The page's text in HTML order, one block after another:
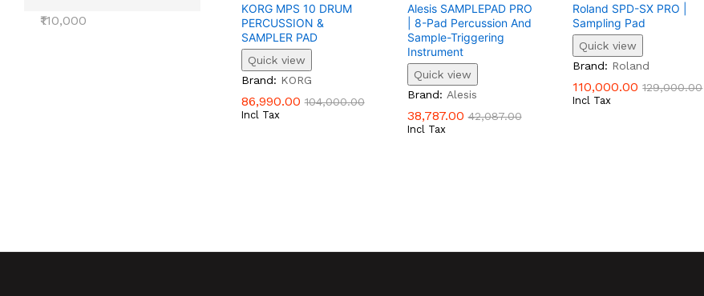
KORG MPS 10 DRUM
PERCUSSION &
SAMPLER PAD
Quick view
Brand: KORG
86,990.00 104,000.00
Incl Tax
86,990.00 104,000.00
Alesis SAMPLEPAD PRO
| 8-Pad Percussion And
Sample-Triggering
Instrument
Quick view
Brand: Alesis
38,787.00 42,087.00
Incl Tax
38,787.00 42,087.00
Roland SPD-SX PRO |
Sampling Pad
Quick view
Brand: Roland
110,000.00 129,000.00
Incl Tax
110,000.00 129,000.00
₹110,000